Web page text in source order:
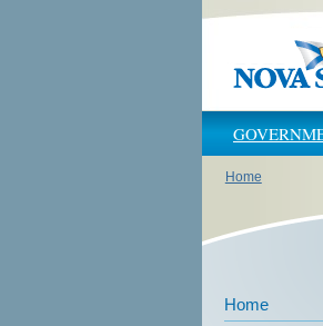
You are here
Home
Home